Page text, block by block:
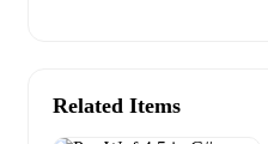
Related Items